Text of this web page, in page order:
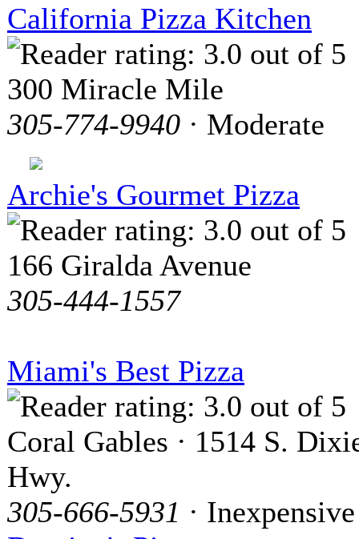
California Pizza Kitchen
300 Miracle Mile
305-774-9940 · Moderate
Archie's Gourmet Pizza
166 Giralda Avenue
305-444-1557
Miami's Best Pizza
Coral Gables · 1514 S.
Hwy.
305-666-5931 · Inexpensive